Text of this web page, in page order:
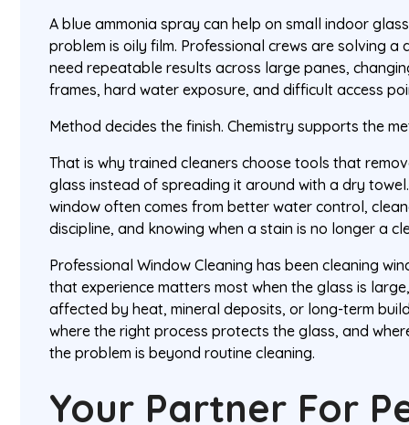
A blue ammonia spray can help on small indoor
problem is oily film. Professional crews are solving a
need repeatable results across large panes,
frames, hard water exposure, and difficult access
Method decides the finish. Chemistry supports the
That is why trained cleaners choose tools that
glass instead of spreading it around with a dry
window often comes from better water control,
discipline, and knowing when a stain is no longer a
Professional Window Cleaning has been cleaning
that experience matters most when the glass is
affected by heat, mineral deposits, or long-term
where the right process protects the glass, and
the problem is beyond routine cleaning.
Your Partner For